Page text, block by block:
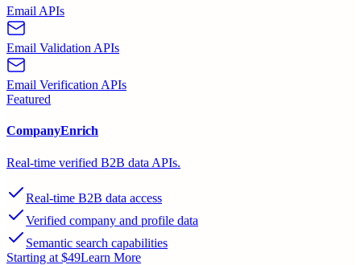
Email APIs
Email Validation APIs
Email Verification APIs
Featured
CompanyEnrich
Real-time verified B2B data APIs.
Real-time B2B data access
Verified company and profile data
Semantic search capabilities
Starting at $49Learn More